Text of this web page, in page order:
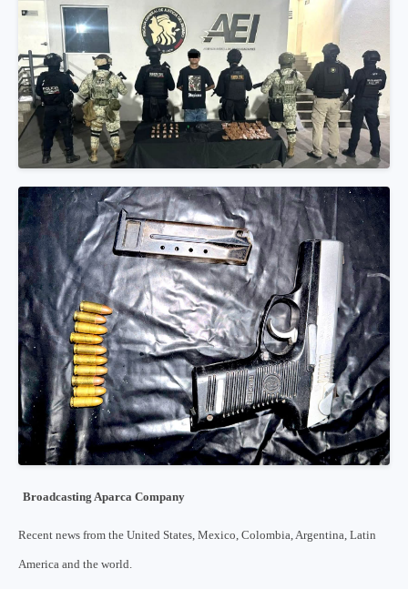
Broadcasting Aparca Company
Recent news from the United States, Mexico, Colombia, Argentina, Latin
America and the world.